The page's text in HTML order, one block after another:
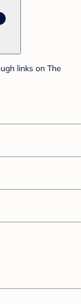
links on The